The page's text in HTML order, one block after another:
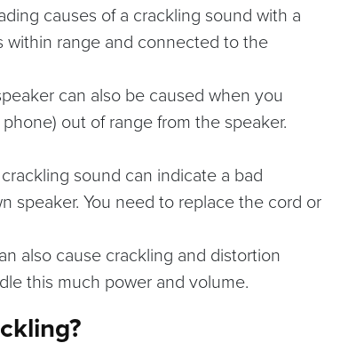
causes of a crackling sound with a
within range and connected to the
can also be caused when you
out of range from the speaker.
sound can indicate a bad
speaker. You need to replace the cord or
also cause crackling and distortion
this much power and volume.